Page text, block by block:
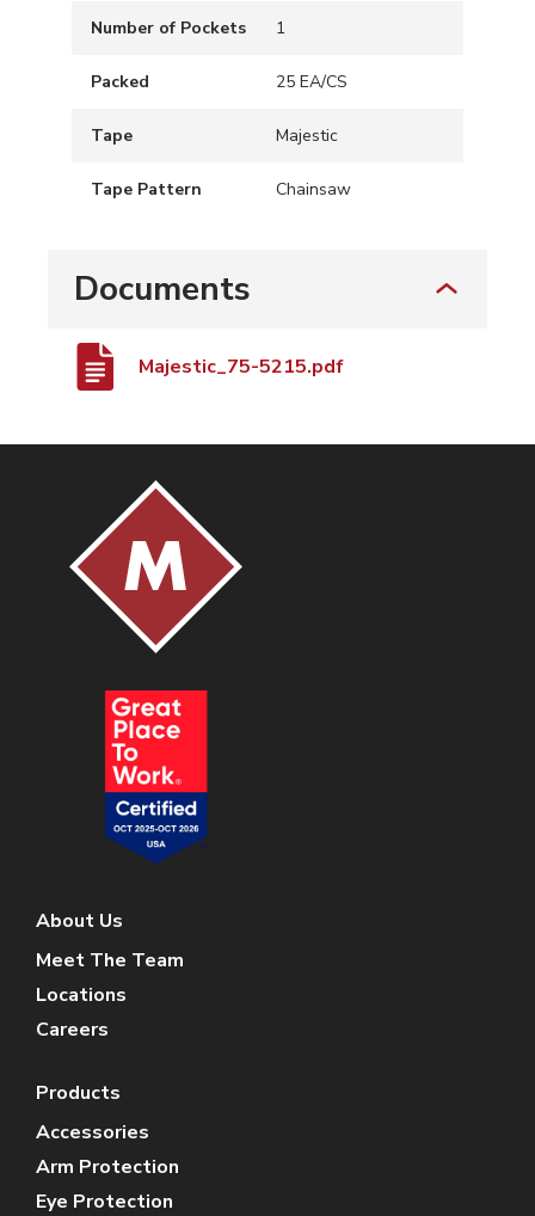
Number of Pockets 1
Packed 25 EA/CS
Tape Majestic
Tape Pattern Chainsaw
Documents
Majestic_75-5215.pdf
About Us
Meet The Team
Locations
Careers
Products
Accessories
Arm Protection
Eye Protection